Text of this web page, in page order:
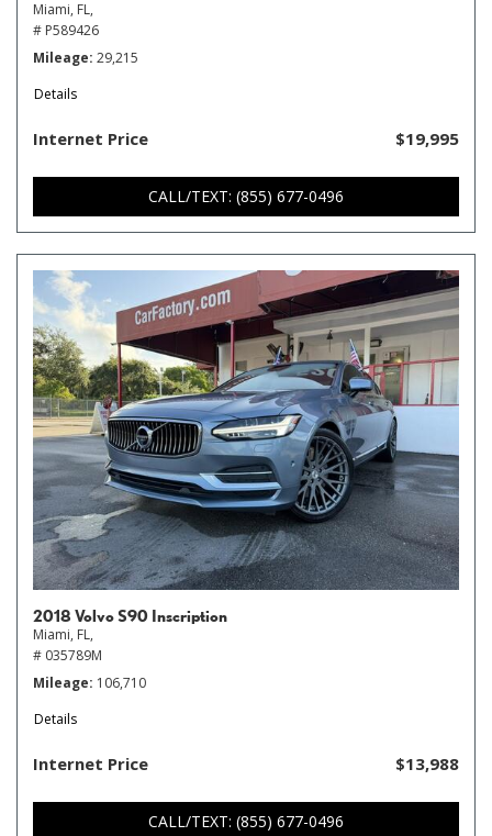
Miami, FL,
# P589426
Mileage 29,215
Details
Internet Price $19,995
CALL/TEXT: (855) 677-0496
2018 Volvo S90 Inscription
Miami, FL,
# 035789M
Mileage 106,710
Details
Internet Price $13,988
CALL/TEXT: (855) 677-0496